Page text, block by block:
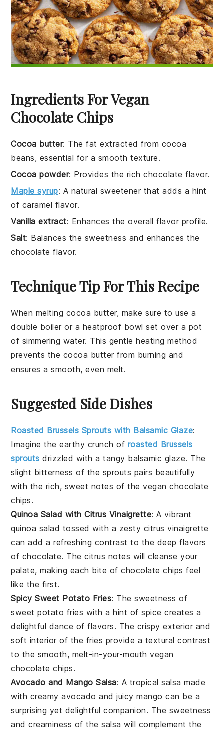
Ingredients For Vegan
Chocolate Chips
Cocoa butter: The fat extracted from cocoa
beans, essential for a smooth texture.
Cocoa powder: Provides the rich chocolate flavor.
Maple syrup: A natural sweetener that adds a hint
of caramel flavor.
Vanilla extract: Enhances the overall flavor profile.
Salt: Balances the sweetness and enhances the
chocolate flavor.
Technique Tip For This Recipe
When melting cocoa butter, make sure to use a
double boileror a heatproof bowl set over a pot
of simmering water. This gentle heating method
prevents the cocoa butterfrom burning and
ensures a smooth, even melt.
Suggested Side Dishes
Roasted Brussels Sprouts with Balsamic Glaze:
Imagine theearthy crunch of roasted Brussels
sprouts drizzled with a tangy balsamic glaze. The
slight bitterness of the sprouts pairs beautifully
with the rich, sweet notes of thevegan chocolate
chips.
Quinoa Salad with Citrus Vinaigrette: A vibrant
quinoa salad tossed with a zesty citrus vinaigrette
can add a refreshing contrast to the deep flavors
of chocolate. Thecitrus notes will cleanse your
palate, making each bite ofchocolate chips feel
like the first.
Spicy Sweet Potato Fries: Thesweetness of
sweet potato fries with a hint ofspice creates a
delightful dance of flavors. The crispy exterior and
soft interior of the fries provide a textural contrast
to the smooth, melt-in-your-mouthvegan
chocolate chips.
Avocado and Mango Salsa: A tropical salsa made
with creamyavocado and juicymango can be a
surprising yet delightful companion. The sweetness
andcreaminess of the salsa will complement the